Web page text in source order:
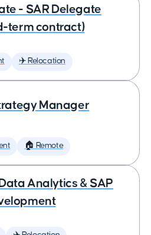
- SAR Delegate
term contract)
✈️ Relocation
Manager
🏠 Remote
Analytics & SAP